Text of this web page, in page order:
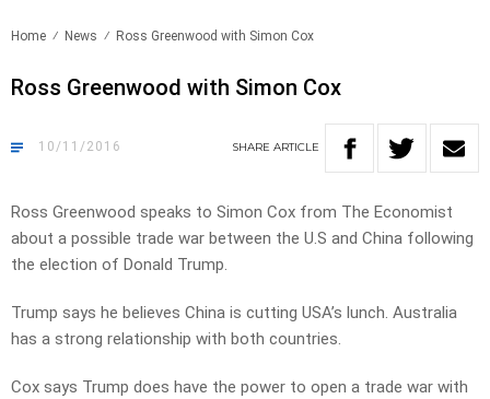
Home News Ross Greenwood with Simon Cox
Ross Greenwood with Simon Cox
10/11/2016 SHARE ARTICLE
Ross Greenwood speaks to Simon Cox from The Economist
about a possible trade war between the U.S and China following
the election of Donald Trump.
Trump says he believes China is cutting USA’s lunch. Australia
has a strong relationship with both countries.
Cox says Trump does have the power to open a trade war with